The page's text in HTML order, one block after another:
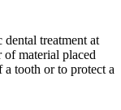
dental treatment at
material placed
a tooth or to protect a